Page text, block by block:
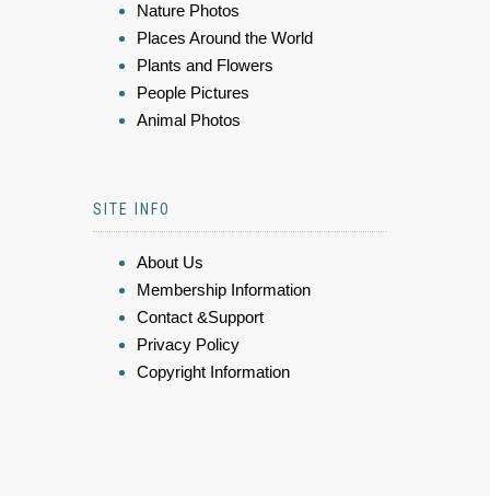
Nature Photos
Places Around the World
Plants and Flowers
People Pictures
Animal Photos
SITE INFO
About Us
Membership Information
Contact &Support
Privacy Policy
Copyright Information